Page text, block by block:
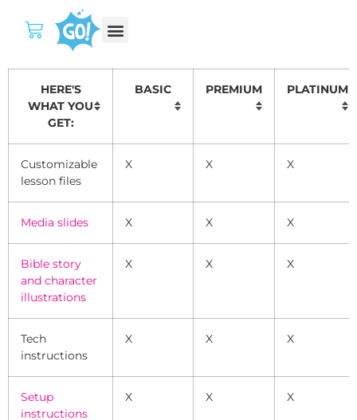
HERE'S
WHAT YOU
GET:
­ BASIC PREMIUM PLATINUM
Customizable
lesson files
X X X
Media slides X X X
Bible story
and character
illustrations
X X X
Tech
instructions
X X X
Setup
instructions
X X X